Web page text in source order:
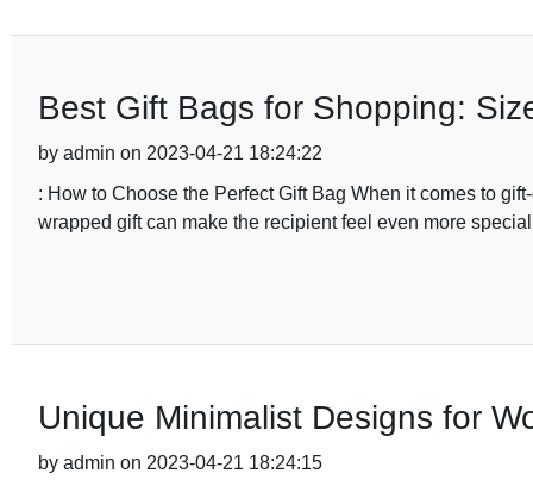
Best Gift Bags for Shopping:
by admin on 2023-04-21 18:24:22
: How to Choose the Perfect Gift Bag When it comes to
wrapped gift can make the recipient feel even more
Unique Minimalist Designs for
by admin on 2023-04-21 18:24:15